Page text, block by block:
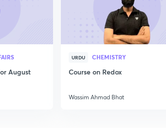
August
URDU CHEMISTRY
Course on Redox
Wassim Ahmad Bhat